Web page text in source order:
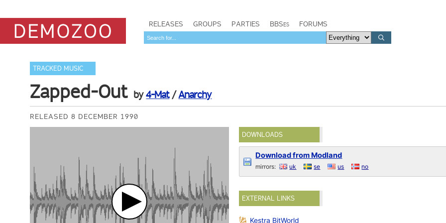
RELEASES GROUPS PARTIES BBSes FORUMS
TRACKED MUSIC
Zapped-Out by4-Mat/Anarchy
RELEASED 8 DECEMBER 1990
DOWNLOADS
Download from Modland
mirrors: uk se us no
EXTERNAL LINKS
Kestra BitWorld